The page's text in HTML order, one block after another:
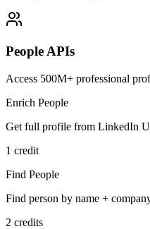
People APIs
Access 500M+ professional
Enrich People
Get full profile from LinkedIn
1 credit
Find People
Find person by name +
2 credits